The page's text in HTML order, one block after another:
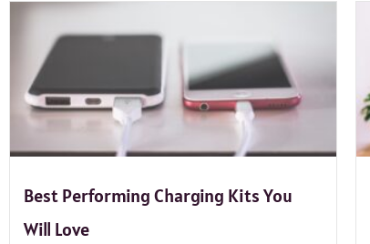
Best Performing Charging Kits You
Will Love